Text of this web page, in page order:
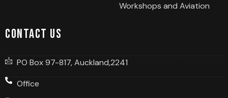
Workshops and Aviation
Contact us
PO Box 97-817, Auckland,2241
Office